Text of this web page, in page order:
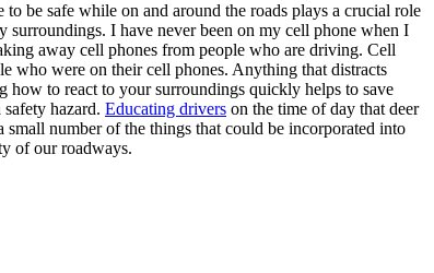
be safe while on and around the roads plays a crucial role
surroundings. I have never been on my cell phone when I
away cell phones from people who are driving. Cell
who were on their cell phones. Anything that distracts
how to react to your surroundings quickly helps to save
hazard. Educating drivers on the time of day that deer
number of the things that could be incorporated into
of our roadways.